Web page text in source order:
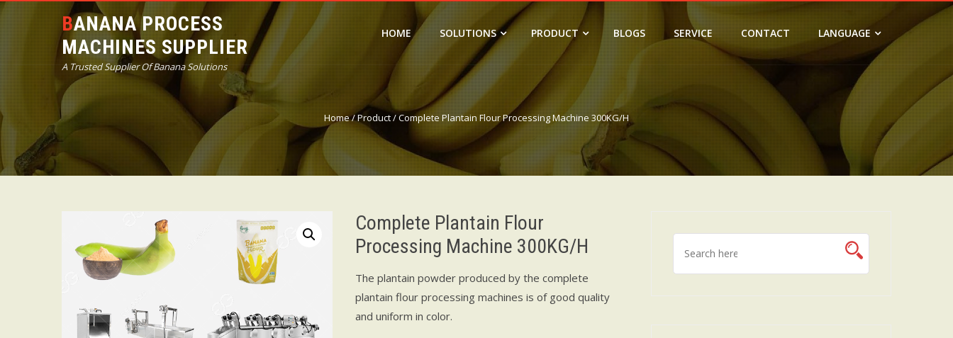
BANANA PROCESS
MACHINES SUPPLIER
A Trusted Supplier Of Banana Solutions
HOME SOLUTIONS PRODUCT BLOGS SERVICE CONTACT LANGUAGE
Home/Product/ Complete Plantain Flour Processing Machine 300KG/H
Complete Plantain Flour
Processing Machine 300KG/H
The plantain powder produced by the complete
plantain flour processing machines is of good quality
and uniform in color.